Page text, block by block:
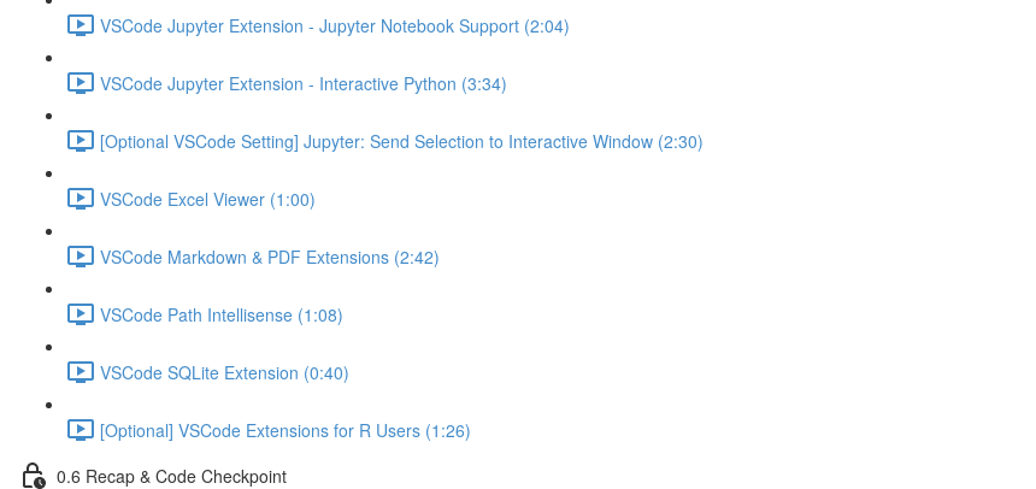
VSCode Jupyter Extension - Jupyter Notebook Support (2:04)
VSCode Jupyter Extension - Interactive Python (3:34)
[Optional VSCode Setting] Jupyter: Send Selection to Interactive Window (2:30)
VSCode Excel Viewer (1:00)
VSCode Markdown & PDF Extensions (2:42)
VSCode Path Intellisense (1:08)
VSCode SQLite Extension (0:40)
[Optional] VSCode Extensions for R Users (1:26)
0.6 Recap & Code Checkpoint